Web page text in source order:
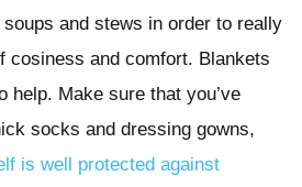
and stews in order to really
cosiness and comfort. Blankets
help. Make sure that you’ve
socks and dressing gowns,
is well protected against